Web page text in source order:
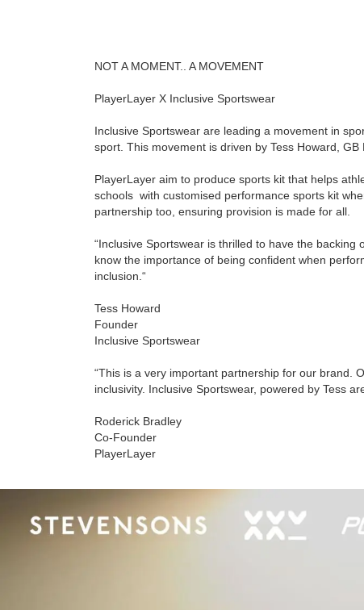
NOT A MOMENT.. A MOVEMENT
PlayerLayer X Inclusive Sportswear
Inclusive Sportswear are leading a movement in
sport. This movement is driven by Tess Howard ,
PlayerLayer aim to produce sports kit that helps
schools with customised performance sports kit
partnership too, ensuring provision is made for all.
“Inclusive Sportswear is thrilled to have the
know the importance of being confident when
inclusion.“
Tess Howard
Founder
Inclusive Sportswear
“This is a very important partnership for our brand.
inclusivity. Inclusive Sportswear, powered by Tess
Roderick Bradley
Co-Founder
PlayerLayer